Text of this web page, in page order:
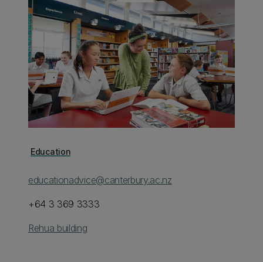
Education
educationadvice@canterbury.ac.nz
+64 3 369 3333
Rehua building